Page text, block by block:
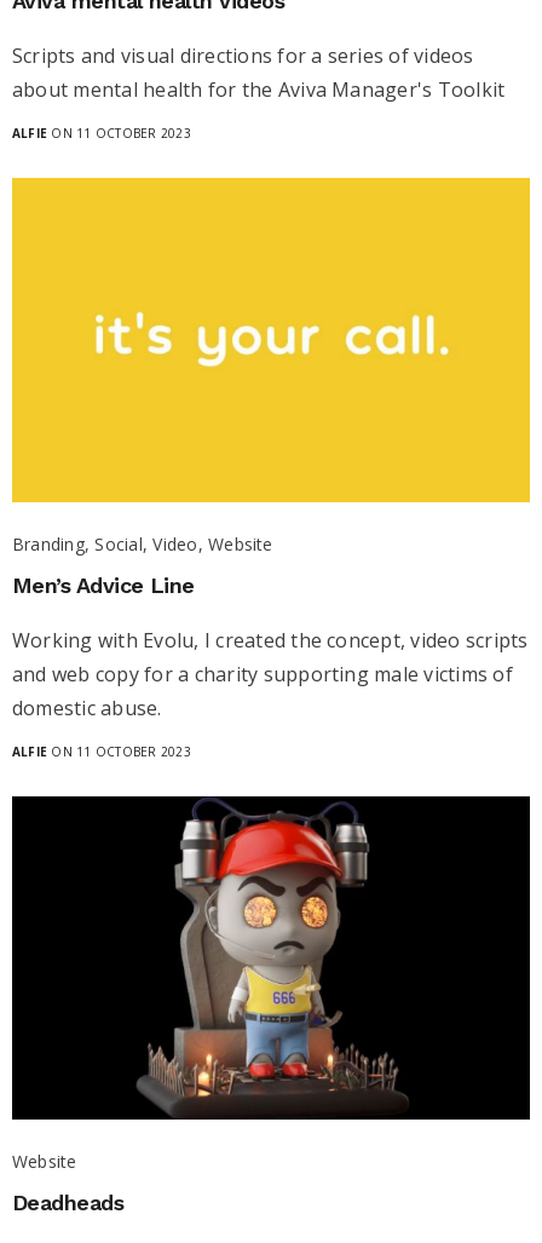
Scripts and visual directions for a series of videos
about mental health for the Aviva Manager's Toolkit
ALFIE ON 11 OCTOBER 2023
Branding, Social, Video, Website
Men’s Advice Line
Working with Evolu, I created the concept, video scripts
and web copy for a charity supporting male victims of
domestic abuse.
ALFIE ON 11 OCTOBER 2023
Website
Deadheads